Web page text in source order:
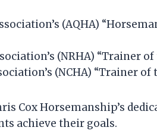
(AQHA)
(NRHA) “Trainer of
(NCHA) “Trainer of
Cox Horsemanship’s
achieve their goals.